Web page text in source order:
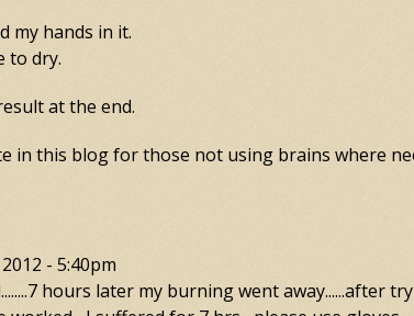
my hands in it.
to dry.
at the end.
in this blog for those not using brains where
- 5:40pm
hours later my burning went away......after